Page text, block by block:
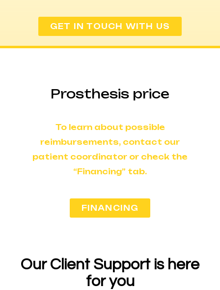
GET IN TOUCH WITH US
Prosthesis price
To learn about possible
reimbursements, contact our
patient coordinator or check the
“Financing” tab.
FINANCING
Our Client Support is here
for you